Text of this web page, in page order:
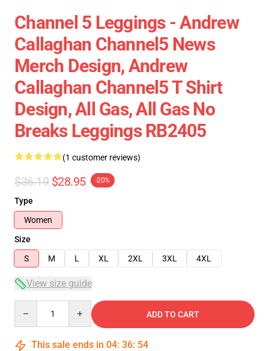
Channel 5 Leggings - Andrew
Callaghan Channel5 News
Merch Design, Andrew
Callaghan Channel5 T Shirt
Design, All Gas, All Gas No
Breaks Leggings RB2405
(1 customer reviews)
$36.19 $28.95 -20%
Type
Women
Size
S
M L XL 2XL 3XL 4XL
View size guide
ADD TO CART
This sale ends in 04: 36: 54